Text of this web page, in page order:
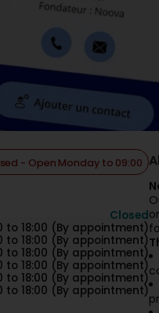
- Open Monday to 09:00
Closed
to 18:00 (By appointment)
to 18:00 (By appointment)
to 18:00 (By appointment)
to 18:00 (By appointment)
to 18:00 (By appointment)
to 18:00 (By appointment)